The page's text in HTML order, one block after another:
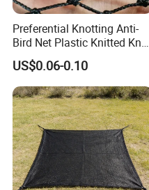
Preferential Knotting Anti-
Bird Net Plastic Knitted Knot
Bird Cargo Net
US$0.06-0.10